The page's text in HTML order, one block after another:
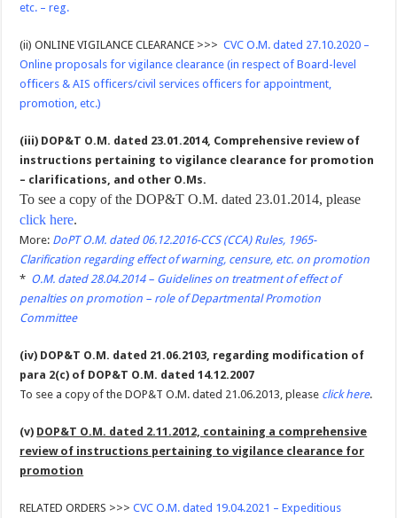
etc. – reg.
(ii) ONLINE VIGILANCE CLEARANCE >>>CVC O.M. dated 27.10.2020 –
Online proposals for vigilance clearance (in respect of Board-level
officers & AIS officers/civil services officers for appointment,
promotion, etc.)
(iii) DOP&T O.M. dated 23.01.2014, Comprehensive review of
instructions pertaining to vigilance clearance for promotion
– clarifications, and other O.Ms.
To see a copy of the DOP&T O.M. dated 23.01.2014, please
click here.
More: DoPT O.M. dated 06.12.2016-CCS (CCA) Rules, 1965-
Clarification regarding effect of warning, censure, etc. on promotion
* O.M. dated 28.04.2014 – Guidelines on treatment of effect of
penalties on promotion – role of Departmental Promotion
Committee
(iv) DOP&T O.M. dated 21.06.2103, regarding modification of
para 2(c) of DOP&T O.M. dated 14.12.2007
To see a copy of the DOP&T O.M. dated 21.06.2013, please click here.
(v) DOP&T O.M. dated 2.11.2012, containing a comprehensive
review of instructions pertaining to vigilance clearance for
promotion
RELATED ORDERS >>>CVC O.M. dated 19.04.2021 – Expeditious